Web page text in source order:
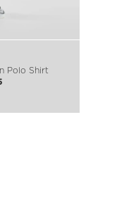
Polo Shirt